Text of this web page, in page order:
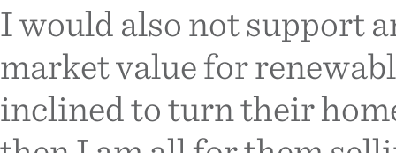
I would also not support
market value for
inclined to turn their